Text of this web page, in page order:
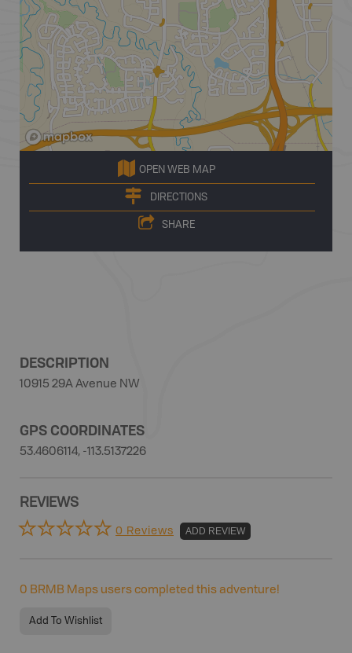
OPEN WEB MAP
DIRECTIONS
SHARE
DESCRIPTION
10915 29A Avenue NW
GPS COORDINATES
53.4606114, -113.5137226
REVIEWS
0 Reviews ADD REVIEW
0 BRMB Maps users completed this adventure!
Add To Wishlist